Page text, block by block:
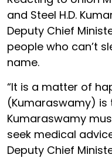
and Steel H.D.
Deputy Chief
people who can’t
name.
“It is a matter of
(Kumaraswamy) is
Kumaraswamy
seek medical
Deputy Chief